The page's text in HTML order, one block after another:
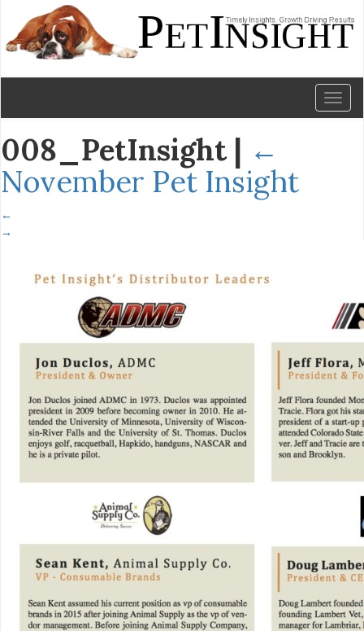
008_PetInsight | ←
November Pet Insight
←
→